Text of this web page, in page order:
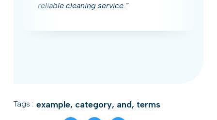
reliable cleaning service.”
Tags : example, category, and, terms